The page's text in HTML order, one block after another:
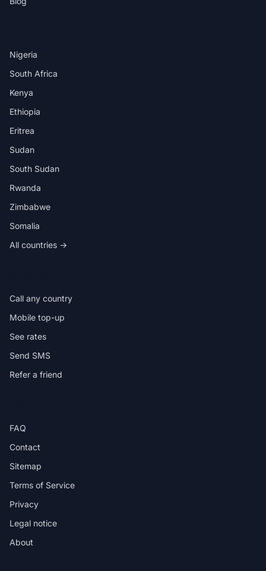
Nigeria
South Africa
Kenya
Ethiopia
Eritrea
Sudan
South Sudan
Rwanda
Zimbabwe
Somalia
All countries →
Call any country
Mobile top-up
See rates
Send SMS
Refer a friend
FAQ
Contact
Sitemap
Terms of Service
Privacy
Legal notice
About